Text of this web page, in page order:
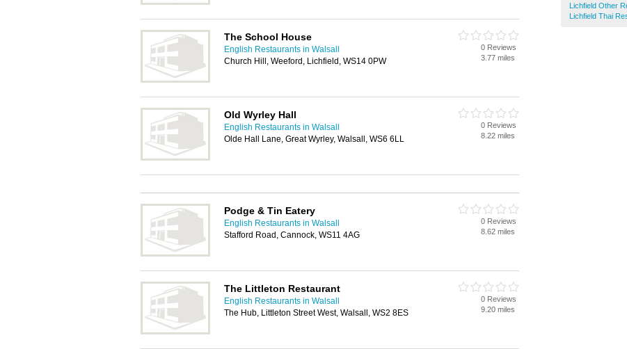
Lichfield Other
Lichfield Thai
The School House
English Restaurants in Walsall
Church Hill, Weeford, Lichfield, WS14 0PW
0 Reviews
3.77 miles
Old Wyrley Hall
English Restaurants in Walsall
Olde Hall Lane, Great Wyrley, Walsall, WS6 6LL
0 Reviews
8.22 miles
Podge & Tin Eatery
English Restaurants in Walsall
Stafford Road, Cannock, WS11 4AG
0 Reviews
8.62 miles
The Littleton Restaurant
English Restaurants in Walsall
The Hub, Littleton Street West, Walsall, WS2 8ES
0 Reviews
9.20 miles